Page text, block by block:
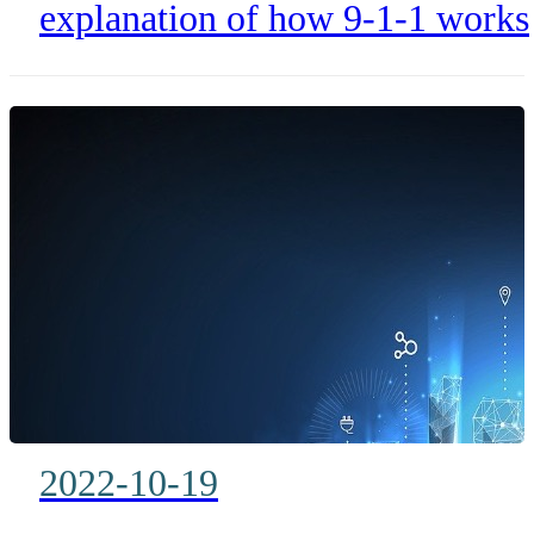
Stressful Call
explanation of how 9-1-1 works
2022-10-19